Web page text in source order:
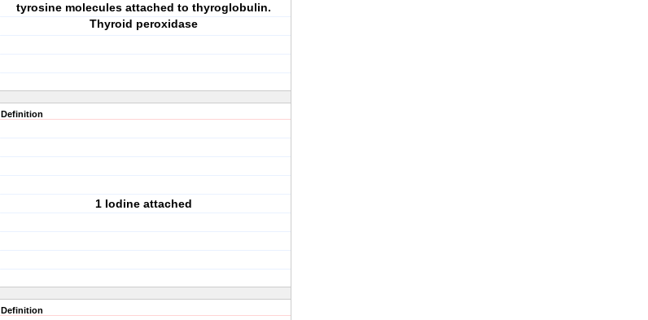
tyrosine molecules attached to thyroglobulin.
Thyroid peroxidase
Definition
1 Iodine attached
Definition